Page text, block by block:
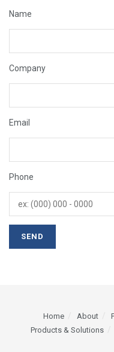
Name
Company
Email
Phone
Home About
Products & Solutions